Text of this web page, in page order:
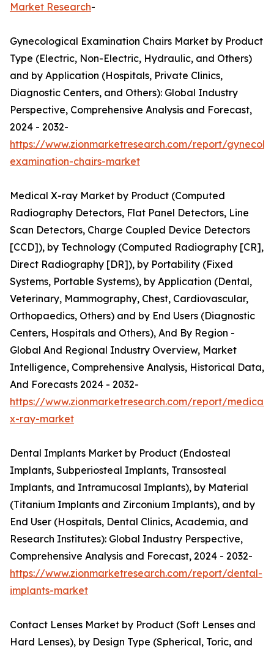
Market Research-
Gynecological Examination Chairs Market by Product
Type (Electric, Non-Electric, Hydraulic, and Others)
and by Application (Hospitals, Private Clinics,
Diagnostic Centers, and Others): Global Industry
Perspective, Comprehensive Analysis and Forecast,
2024 - 2032-
https://www.zionmarketresearch.com/report/
examination-chairs-market
Medical X-ray Market by Product (Computed
Radiography Detectors, Flat Panel Detectors, Line
Scan Detectors, Charge Coupled Device Detectors
[CCD]), by Technology (Computed Radiography [CR],
Direct Radiography [DR]), by Portability (Fixed
Systems, Portable Systems), by Application (Dental,
Veterinary, Mammography, Chest, Cardiovascular,
Orthopaedics, Others) and by End Users (Diagnostic
Centers, Hospitals and Others), And By Region -
Global And Regional Industry Overview, Market
Intelligence, Comprehensive Analysis, Historical Data,
And Forecasts 2024 - 2032-
https://www.zionmarketresearch.com/report/medical-
x-ray-market
Dental Implants Market by Product (Endosteal
Implants, Subperiosteal Implants, Transosteal
Implants, and Intramucosal Implants), by Material
(Titanium Implants and Zirconium Implants), and by
End User (Hospitals, Dental Clinics, Academia, and
Research Institutes): Global Industry Perspective,
Comprehensive Analysis and Forecast, 2024 - 2032-
https://www.zionmarketresearch.com/report/dental-
implants-market
Contact Lenses Market by Product (Soft Lenses and
Hard Lenses), by Design Type (Spherical, Toric, and